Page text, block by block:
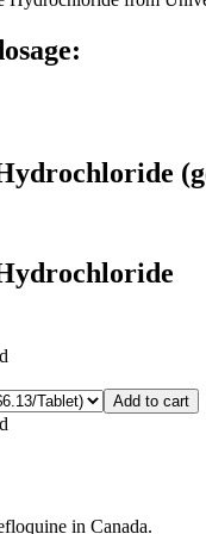
Add to cart
in Canada.